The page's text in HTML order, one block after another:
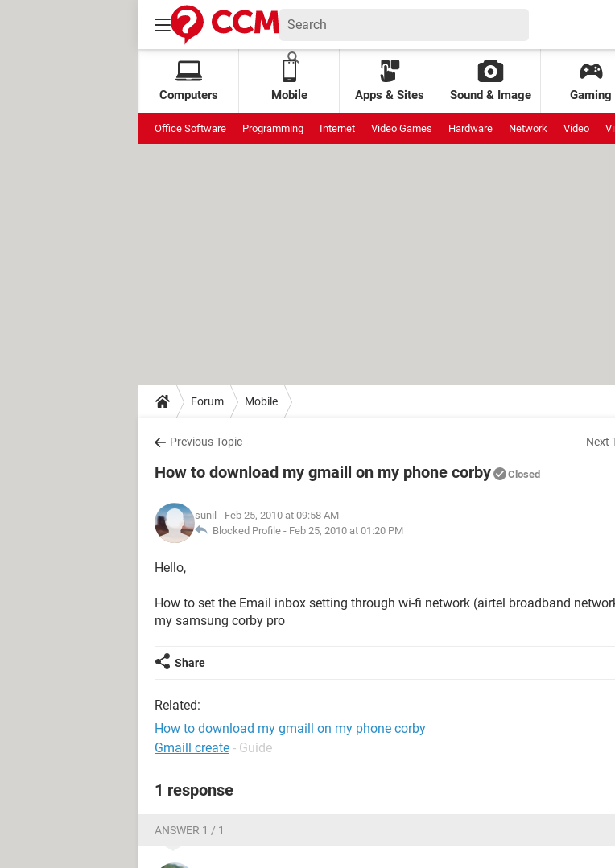
Computers Mobile Apps & Sites Sound & Image Gaming
Office Software Programming Internet Video Games Hardware Network Video
Forum Mobile
Previous Topic Next
How to download my gmaill on my phone corby Closed
sunil - Feb 25, 2010 at 09:58 AM
Blocked Profile - Feb 25, 2010 at 01:20 PM
Hello,
How to set the Email inbox setting through wi-fi network (airtel broadband
my samsung corby pro
Share
Related:
How to download my gmaill on my phone corby
Gmaill create - Guide
1 response
ANSWER 1 / 1